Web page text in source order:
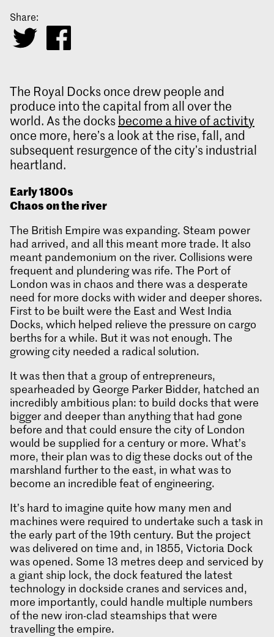
Share:
The Royal Docks once drew people and
produce into the capital from all over the
world. As the docksbecome a hive of activity
once more, here’s a look at the rise, fall, and
subsequent resurgence of the city’s industrial
heartland.
Early 1800s
Chaos on the river
The British Empire was expanding. Steam power
had arrived, and all this meant more trade. It also
meant pandemonium on the river. Collisions were
frequent and plundering was rife. The Port of
London was in chaos and there was a desperate
need for more docks with wider and deeper shores.
First to be built were the East and West India
Docks, which helped relieve the pressure on cargo
berths for a while. But it was not enough. The
growing city needed a radical solution.
It was then that a group of entrepreneurs,
spearheaded by George Parker Bidder, hatched an
incredibly ambitious plan: to build docks that were
bigger and deeper than anything that had gone
before and that could ensure the city of London
would be supplied for a century or more. What’s
more, their plan was to dig these docks out of the
marshland further to the east, in what was to
become an incredible feat of engineering.
It’s hard to imagine quite how many men and
machines were required to undertake such a task in
the early part of the 19th century. But the project
was delivered on time and, in 1855, Victoria Dock
was opened. Some 13 metres deep and serviced by
a giant ship lock, the dock featured the latest
technology in dockside cranes and services and,
more importantly, could handle multiple numbers
of the new iron-clad steamships that were
travelling the empire.